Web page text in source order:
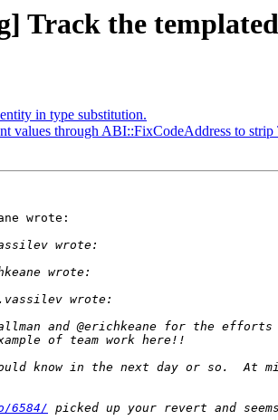
Track the
in type substitution.
values through ABI::FixCodeAddress to
wrote:
and @erichkeane for the efforts
know in the next day or so.  At
6584/ picked up your revert and